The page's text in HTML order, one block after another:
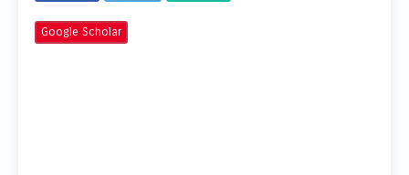
Google Scholar